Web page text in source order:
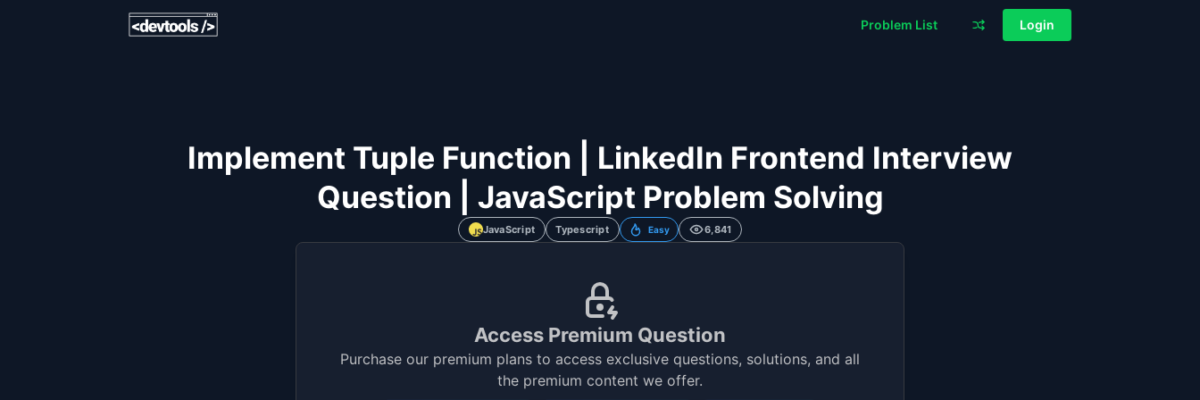
Problem List Login
Implement Tuple Function | LinkedIn Frontend Interview
Question | JavaScript Problem Solving
JavaScript Typescript Easy 6,841
Access Premium Question
Purchase our premium plans to access exclusive questions, solutions, and all
the premium content we offer.